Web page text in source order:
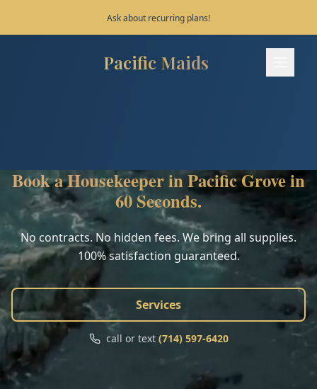
Save 10% on your first 3 bookings!
Pacific Maids
Pacific Maids - Home
Areas
FAQ
Contact
Call Text
Book a Housekeeper in Pacific Grove in
60 Seconds.
No contracts. No hidden fees. We bring all supplies.
100% satisfaction guaranteed.
Services
call or text (714) 597-6420